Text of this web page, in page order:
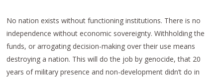
No nation exists without functioning institutions. There is no
independence without economic sovereignty. Withholding the
funds, or arrogating decision-making over their use means
destroying a nation. This will do the job by genocide, that 20
years of military presence and non-development didn’t do in